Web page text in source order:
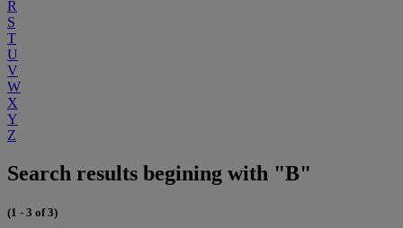
R
S
T
U
V
W
X
Y
Z
Search results begining with "B"
(1 - 3 of 3)